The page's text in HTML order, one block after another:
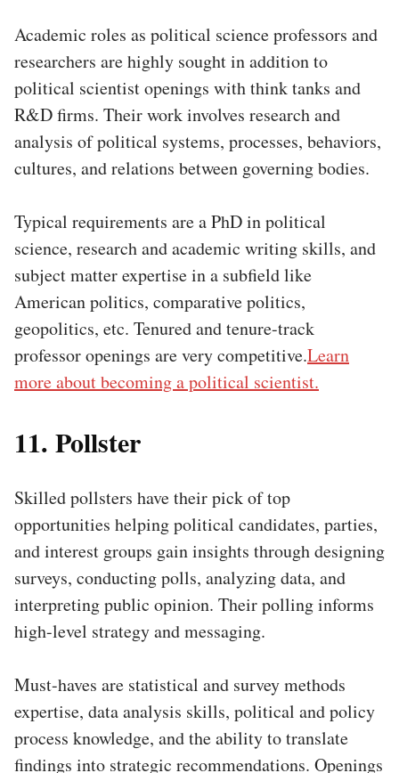
Academic roles as political science professors and
researchers are highly sought in addition to
political scientist openings with think tanks and
R&D firms. Their work involves research and
analysis of political systems, processes, behaviors,
cultures, and relations between governing bodies.
Typical requirements are a PhD in political
science, research and academic writing skills, and
subject matter expertise in a subfield like
American politics, comparative politics,
geopolitics, etc. Tenured and tenure-track
professor openings are very competitive.Learn
more about becoming a political scientist.
11. Pollster
Skilled pollsters have their pick of top
opportunities helping political candidates, parties,
and interest groups gain insights through designing
surveys, conducting polls, analyzing data, and
interpreting public opinion. Their polling informs
high-level strategy and messaging.
Must-haves are statistical and survey methods
expertise, data analysis skills, political and policy
process knowledge, and the ability to translate
findings into strategic recommendations. Openings